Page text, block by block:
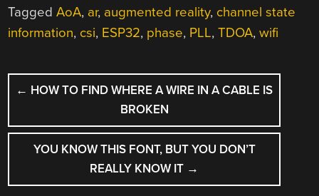
TaggedAoA, ar, augmented reality, channel state
information, csi, ESP32, phase, PLL,TDOA,wifi
POST
NAVIGATION
← HOW TO FIND WHERE A WIRE IN A CABLE IS
BROKEN
YOU KNOW THIS FONT, BUT YOU DON’T
REALLY KNOW IT →